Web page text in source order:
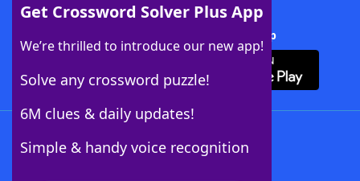
Get Crossword Solver Plus App
We’re thrilled to introduce our new app!
Solve any crossword puzzle!
6M clues & daily updates!
Simple & handy voice recognition
Download Crossword Solver + App